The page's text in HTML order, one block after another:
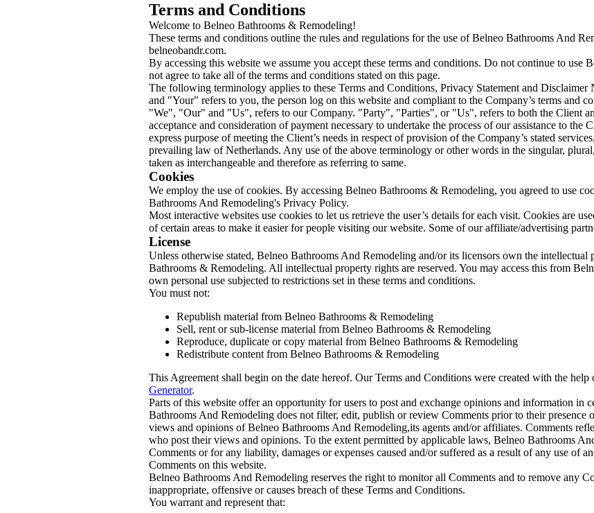
Terms and Conditions
Welcome to Belneo Bathrooms & Remodeling!
These terms and conditions outline the rules and regulations for the use of Belneo Bathrooms And
belneobandr.com.
By accessing this website we assume you accept these terms and conditions. Do not continue to
not agree to take all of the terms and conditions stated on this page.
The following terminology applies to these Terms and Conditions, Privacy Statement and
and "Your" refers to you, the person log on this website and compliant to the Company’s terms and
"We", "Our" and "Us", refers to our Company. "Party", "Parties", or "Us", refers to both the Client
acceptance and consideration of payment necessary to undertake the process of our assistance to the
express purpose of meeting the Client’s needs in respect of provision of the Company’s stated
prevailing law of Netherlands. Any use of the above terminology or other words in the singular,
taken as interchangeable and therefore as referring to same.
Cookies
We employ the use of cookies. By accessing Belneo Bathrooms & Remodeling, you agreed to use
Bathrooms And Remodeling's Privacy Policy.
Most interactive websites use cookies to let us retrieve the user’s details for each visit. Cookies are
of certain areas to make it easier for people visiting our website. Some of our affiliate/advertising
License
Unless otherwise stated, Belneo Bathrooms And Remodeling and/or its licensors own the
Bathrooms & Remodeling. All intellectual property rights are reserved. You may access this from
own personal use subjected to restrictions set in these terms and conditions.
You must not:
Republish material from Belneo Bathrooms & Remodeling
Sell, rent or sub-license material from Belneo Bathrooms & Remodeling
Reproduce, duplicate or copy material from Belneo Bathrooms & Remodeling
Redistribute content from Belneo Bathrooms & Remodeling
This Agreement shall begin on the date hereof. Our Terms and Conditions were created with the help
Generator.
Parts of this website offer an opportunity for users to post and exchange opinions and information in
Bathrooms And Remodeling does not filter, edit, publish or review Comments prior to their presence
views and opinions of Belneo Bathrooms And Remodeling,its agents and/or affiliates. Comments
who post their views and opinions. To the extent permitted by applicable laws, Belneo Bathrooms
Comments or for any liability, damages or expenses caused and/or suffered as a result of any use of
Comments on this website.
Belneo Bathrooms And Remodeling reserves the right to monitor all Comments and to remove any
inappropriate, offensive or causes breach of these Terms and Conditions.
You warrant and represent that: